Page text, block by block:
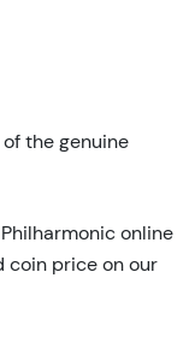
the genuine
online
coin price on our